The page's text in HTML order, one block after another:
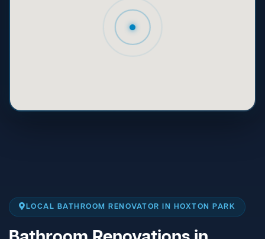
LOCAL BATHROOM RENOVATOR IN HOXTON PARK